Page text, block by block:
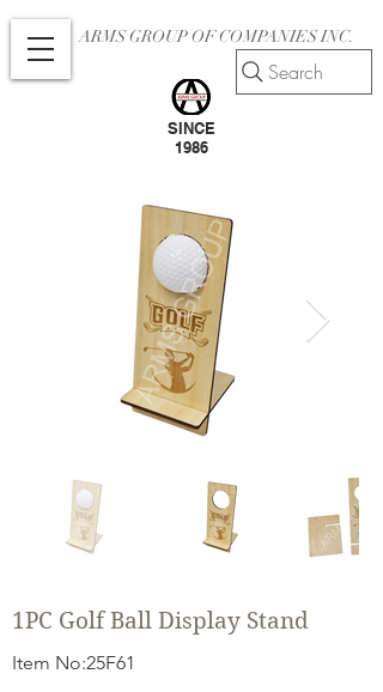
ARMS GROUP OF COMPANIES INC.
SINCE
1986
Search
1PC Golf Ball Display Stand
Item No:25F61